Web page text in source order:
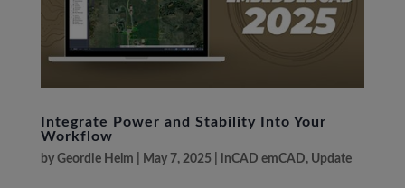
Integrate Power and Stability Into Your
Workflow
by Geordie Helm May 7, 2025| inCAD emCAD, Update